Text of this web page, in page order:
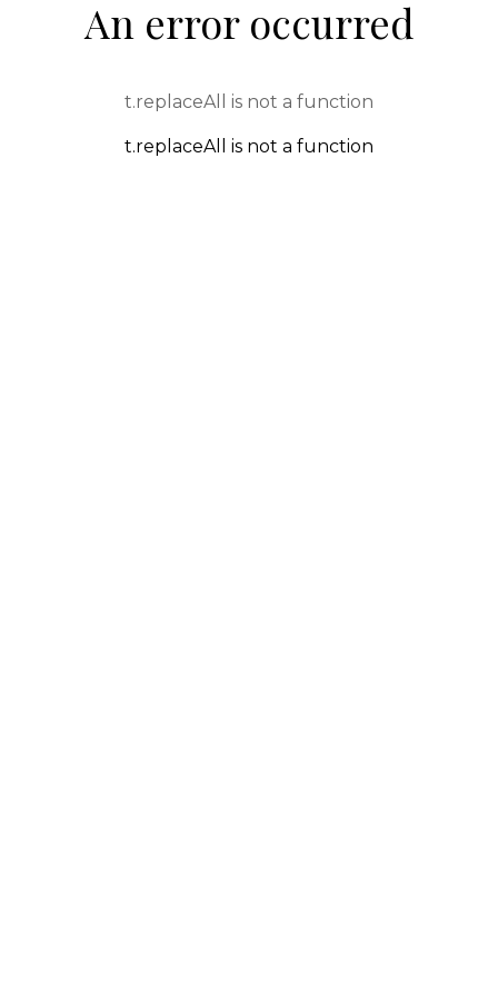
An error occurred
t.replaceAll is not a function
t.replaceAll is not a function